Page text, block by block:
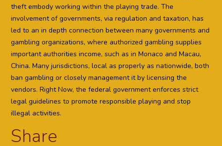
theft embody working within the playing trade. The
involvement of governments, via regulation and taxation, has
led to an in depth connection between many governments and
gambling organizations, where authorized gambling supplies
important authorities income, such as in Monaco and Macau,
China. Many jurisdictions, local as properly as nationwide, both
ban gambling or closely management it by licensing the
vendors. Right Now, the federal government enforces strict
legal guidelines to promote responsible playing and stop
illegal activities.
Share